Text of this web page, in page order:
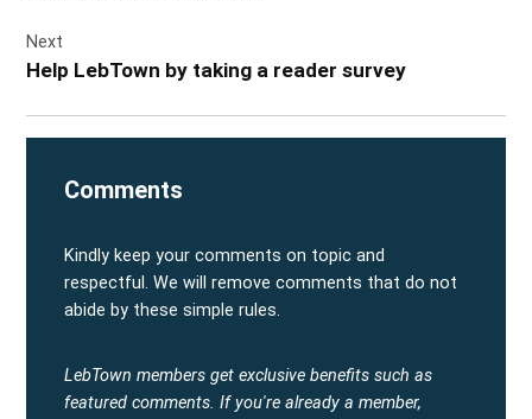
Next
Help LebTown by taking a reader survey
Comments
Kindly keep your comments on topic and
respectful. We will remove comments that do not
abide by these simple rules.
LebTown members get exclusive benefits such as
featured comments. If you're already a member,